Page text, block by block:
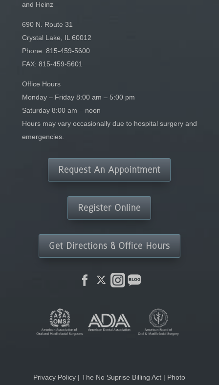
and Heinz
690 N. Route 31
Crystal Lake, IL 60012
Phone: 815-459-5600
FAX: 815-459-5601
Office Hours
Monday – Friday 8:00 am – 5:00 pm
Saturday 8:00 am – noon
Hours may vary occasionally due to hospital surgery and
emergencies.
Request An Appointment
Register Online
Get Directions & Office Hours
Privacy Policy |The No Suprise Billing Act | Photo